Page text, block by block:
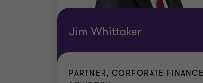
Jim Whittaker
PARTNER, CORPORATE FINANCE